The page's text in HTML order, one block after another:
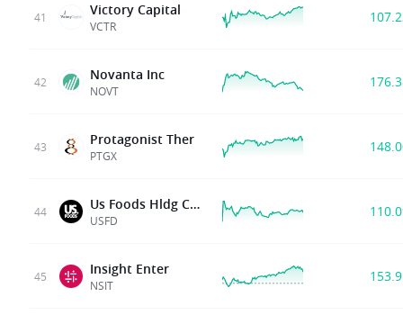
41 Victory Capital
VCTR
42 Novanta Inc
NOVT
43 Protagonist Ther
PTGX
44 Us Foods Hldg Corp
USFD
45 Insight Enter
NSIT